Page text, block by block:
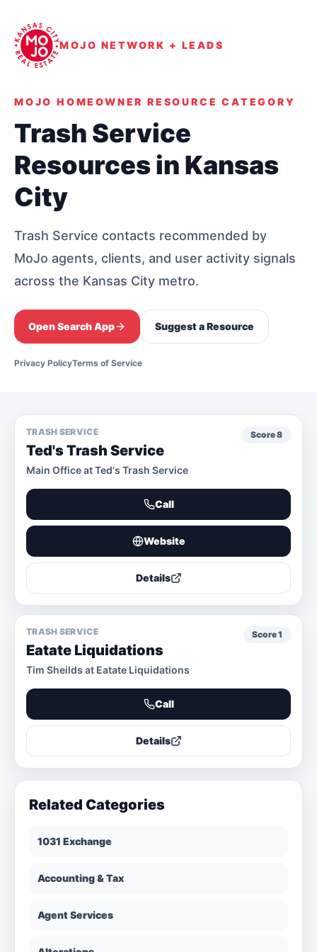
MOJO NETWORK + LEADS
MOJO HOMEOWNER RESOURCE CATEGORY
Trash Service
Resources in Kansas
City
Trash Service contacts recommended by
MoJo agents, clients, and user activity signals
across the Kansas City metro.
Open Search App Suggest a Resource
Privacy PolicyTerms of Service
TRASH SERVICE
Ted's Trash Service
Main Office at Ted's Trash Service
Score8
Call
Website
Details
TRASH SERVICE
Eatate Liquidations
Tim Sheilds at Eatate Liquidations
Score1
Call
Details
Related Categories
1031 Exchange
Accounting & Tax
Agent Services